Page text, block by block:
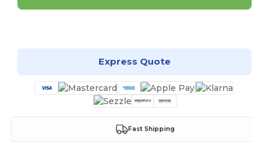
Express Quote
Fast Shipping